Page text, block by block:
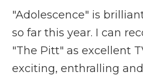
"Adolescence" is
so far this year. I can
"The Pitt" as excellent
exciting, enthralling